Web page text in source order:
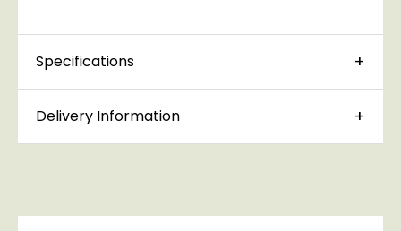
Specifications
Delivery Information